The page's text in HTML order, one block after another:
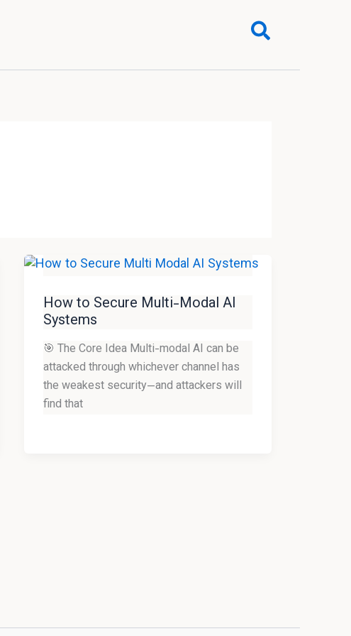
Search
How to Secure Multi-Modal AI
Systems
🎯 The Core Idea Multi-modal AI can be
attacked through whichever channel has
the weakest security—and attackers will
find that